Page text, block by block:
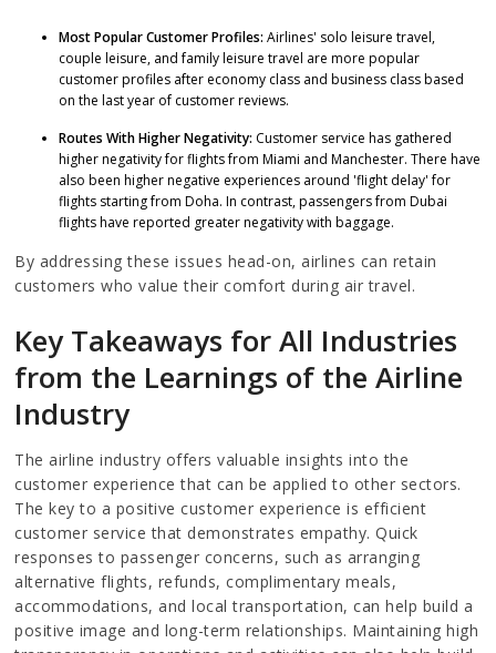
Most Popular Customer Profiles: Airlines' solo leisure travel,
couple leisure, and family leisure travel are more popular
customer profiles after economy class and business class based
on the last year of customer reviews.
Routes With Higher Negativity: Customer service has gathered
higher negativity for flights from Miami and Manchester. There have
also been higher negative experiences around 'flight delay' for
flights starting from Doha. In contrast, passengers from Dubai
flights have reported greater negativity with baggage.
By addressing these issues head-on, airlines can retain
customers who value their comfort during air travel.
Key Takeaways for All Industries
from the Learnings of the Airline
Industry
The airline industry offers valuable insights into the
customer experience that can be applied to other sectors.
The key to a positive customer experience is efficient
customer service that demonstrates empathy. Quick
responses to passenger concerns, such as arranging
alternative flights, refunds, complimentary meals,
accommodations, and local transportation, can help build a
positive image and long-term relationships. Maintaining high